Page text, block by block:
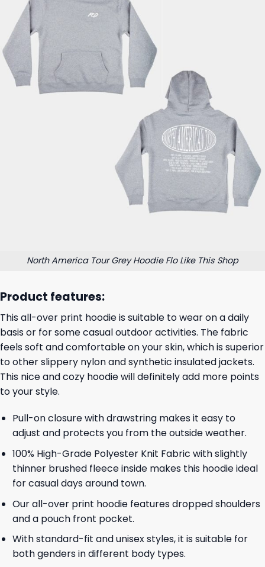
North America Tour Grey Hoodie Flo Like This Shop
Product features:
This all-over print hoodie is suitable to wear on a daily
basis or for some casual outdoor activities. The fabric
feels soft and comfortable on your skin, which is superior
to other slippery nylon and synthetic insulated jackets.
This nice and cozy hoodie will definitely add more points
to your style.
Pull-on closure with drawstring makes it easy to
adjust and protects you from the outside weather.
100% High-Grade Polyester Knit Fabric with slightly
thinner brushed fleece inside makes this hoodie ideal
for casual days around town.
Our all-over print hoodie features dropped shoulders
and a pouch front pocket.
With standard-fit and unisex styles, it is suitable for
both genders in different body types.